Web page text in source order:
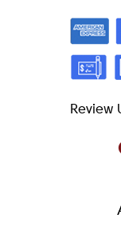
Review